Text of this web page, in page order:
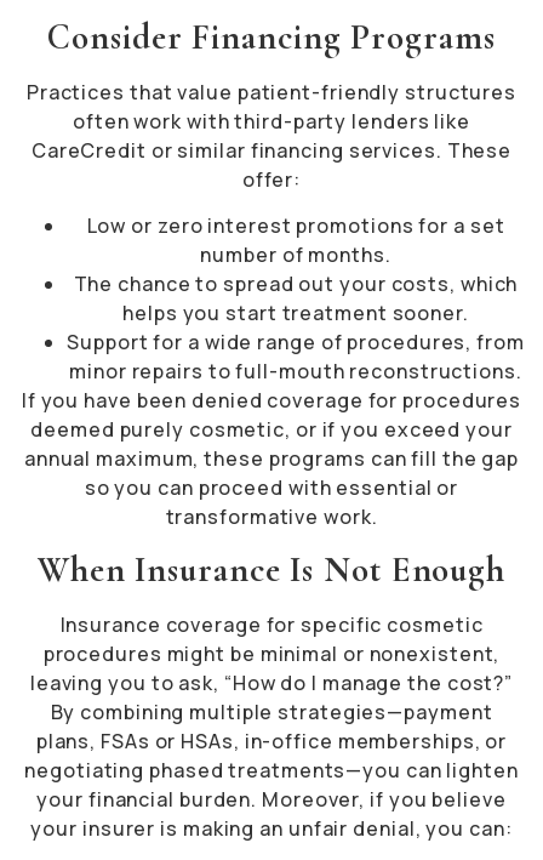
Consider Financing Programs
Practices that value patient-friendly structures
often work with third-party lenders like
CareCredit or similar financing services. These
offer:
Low or zero interest promotions for a set
number of months.
The chance to spread out your costs, which
helps you start treatment sooner.
Support for a wide range of procedures, from
minor repairs to full-mouth reconstructions.
If you have been denied coverage for procedures
deemed purely cosmetic, or if you exceed your
annual maximum, these programs can fill the gap
so you can proceed with essential or
transformative work.
When Insurance Is Not Enough
Insurance coverage for specific cosmetic
procedures might be minimal or nonexistent,
leaving you to ask, “How do I manage the cost?”
By combining multiple strategies—payment
plans, FSAs or HSAs, in-office memberships, or
negotiating phased treatments—you can lighten
your financial burden. Moreover, if you believe
your insurer is making an unfair denial, you can: